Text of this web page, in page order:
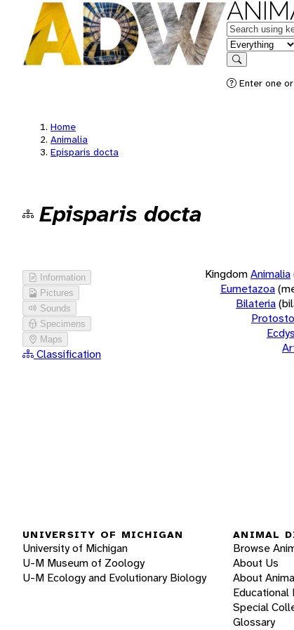
Keywords
in feature
Search
Enter one
Home
Animalia
Episparis docta
Episparis docta
Information
Pictures
Sounds
Specimens
Maps
Classification
KingdomAnimalia
Eumetazoa
Bilateria
UNIVERSITY OF MICHIGAN
University of Michigan
U-M Museum of Zoology
U-M Ecology and Evolutionary Biology
ANIMAL
Browse
About Us
About
Educational
Special
Glossary